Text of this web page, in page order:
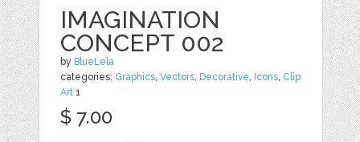
IMAGINATION
CONCEPT 002
by BlueLela
categories: Graphics,Vectors, Decorative, Icons, Clip
Art 1
$ 7.00